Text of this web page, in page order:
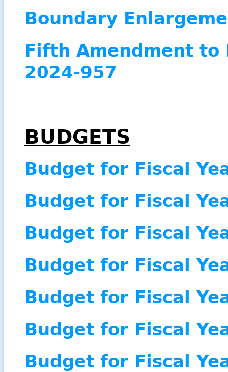
Boundary
Fifth Amendment to
2024-957
BUDGETS
Budget for Fiscal
Budget for Fiscal
Budget for Fiscal
Budget for Fiscal
Budget for Fiscal
Budget for Fiscal
Budget for Fiscal